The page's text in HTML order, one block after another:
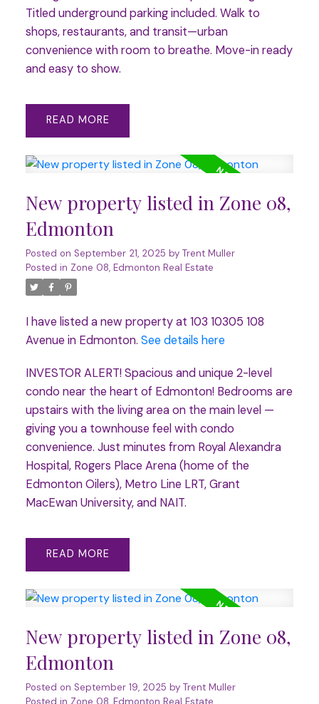
Titled underground parking included. Walk to
shops, restaurants, and transit—urban
convenience with room to breathe. Move-in ready
and easy to show.
READ
New property listed in Zone 08,
Edmonton
Posted on September 21, 2025 by Trent Muller
Posted in Zone 08, Edmonton Real Estate
I have listed a new property at 103 10305 108
Avenue in Edmonton. See details here
INVESTOR ALERT! Spacious and unique 2-level
condo near the heart of Edmonton! Bedrooms are
upstairs with the living area on the main level —
giving you a townhouse feel with condo
convenience. Just minutes from Royal Alexandra
Hospital, Rogers Place Arena (home of the
Edmonton Oilers), Metro Line LRT, Grant
MacEwan University, and NAIT.
READ
New property listed in Zone 08,
Edmonton
Posted on September 19, 2025 by Trent Muller
Posted in Zone 08, Edmonton Real Estate